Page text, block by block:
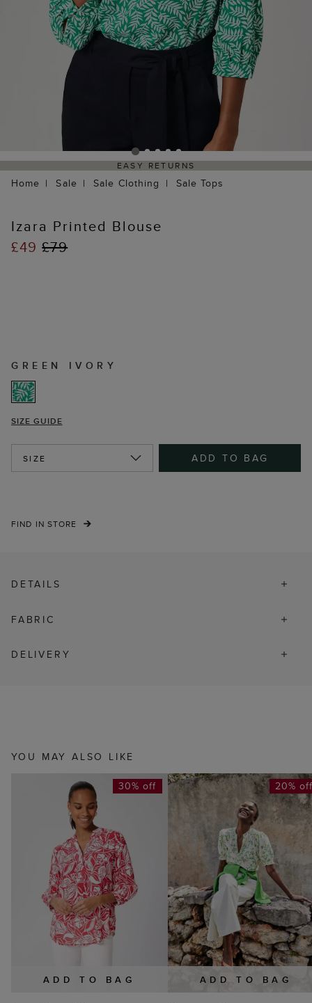
EASY RETURNS
Home Sale Sale Clothing Sale Tops
Izara Printed Blouse
£49£79
GREEN IVORY
SIZE GUIDE
SIZE ADD TO BAG
FIND IN STORE
DETAILS
FABRIC
DELIVERY
YOU MAY ALSO LIKE
ADD TO BAG
30% off
ADD TO BAG
20%